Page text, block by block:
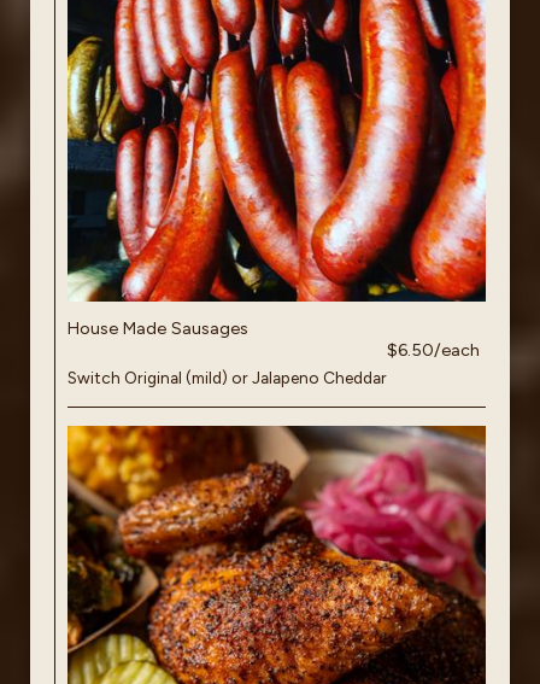
House Made Sausages
$6.50/each
Switch Original (mild) or Jalapeno Cheddar